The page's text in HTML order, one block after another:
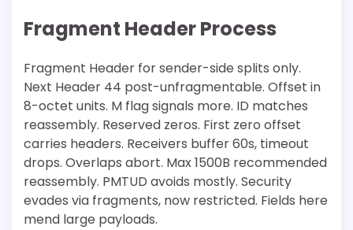
Fragment Header Process
Fragment Header for sender-side splits only.
Next Header 44 post-unfragmentable. Offset in
8-octet units. M flag signals more. ID matches
reassembly. Reserved zeros. First zero offset
carries headers. Receivers buffer 60s, timeout
drops. Overlaps abort. Max 1500B recommended
reassembly. PMTUD avoids mostly. Security
evades via fragments, now restricted. Fields here
mend large payloads.